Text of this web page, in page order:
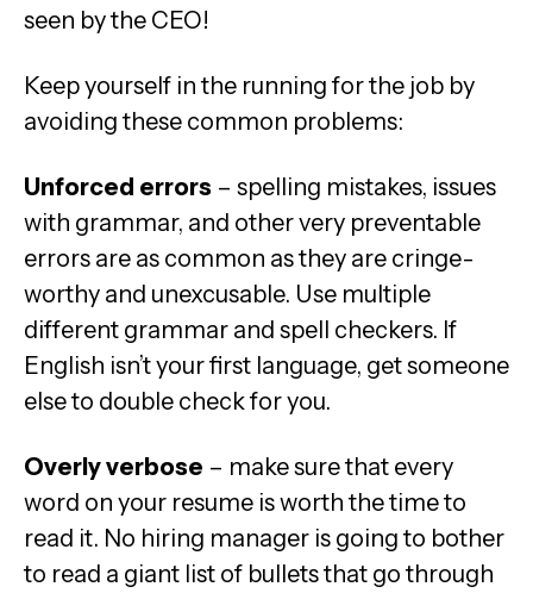
seen by the CEO!
Keep yourself in the running for the job by
avoiding these common problems:
Unforced errors – spelling mistakes, issues
with grammar, and other very preventable
errors are as common as they are cringe-
worthy and unexcusable. Use multiple
different grammar and spell checkers. If
English isn’t your first language, get someone
else to double check for you.
Overly verbose – make sure that every
word on your resume is worth the time to
read it. No hiring manager is going to bother
to read a giant list of bullets that go through